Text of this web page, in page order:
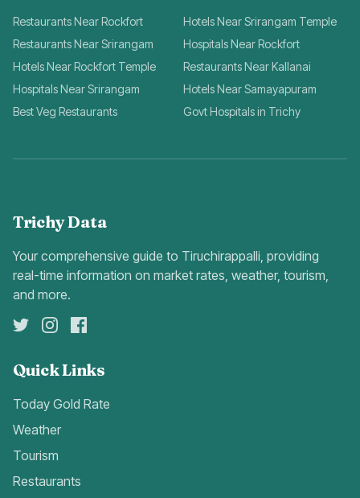
Restaurants Near Rockfort
Hotels Near Srirangam Temple
Restaurants Near Srirangam
Hospitals Near Rockfort
Hotels Near Rockfort Temple
Restaurants Near Kallanai
Hospitals Near Srirangam
Hotels Near Samayapuram
Best Veg Restaurants
Govt Hospitals in Trichy
Trichy Data
Your comprehensive guide to Tiruchirappalli, providing
real-time information on market rates, weather, tourism,
and more.
Quick Links
Today Gold Rate
Weather
Tourism
Restaurants